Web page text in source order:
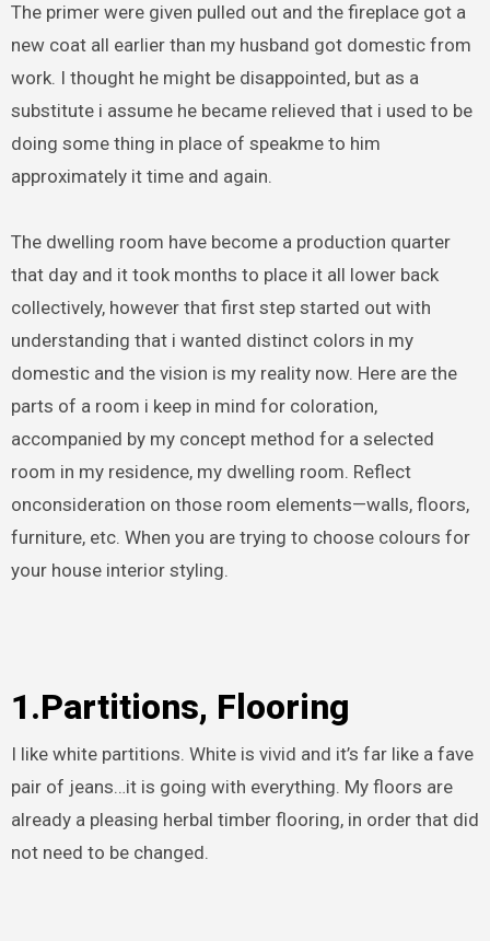
The primer were given pulled out and the fireplace got a
new coat all earlier than my husband got domestic from
work. I thought he might be disappointed, but as a
substitute i assume he became relieved that i used to be
doing some thing in place of speakme to him
approximately it time and again.
The dwelling room have become a production quarter
that day and it took months to place it all lower back
collectively, however that first step started out with
understanding that i wanted distinct colors in my
domestic and the vision is my reality now. Here are the
parts of a room i keep in mind for coloration,
accompanied by my concept method for a selected
room in my residence, my dwelling room. Reflect
onconsideration on those room elements—walls, floors,
furniture, etc. When you are trying to choose colours for
your house interior styling.
1.Partitions, Flooring
I like white partitions. White is vivid and it’s far like a fave
pair of jeans…it is going with everything. My floors are
already a pleasing herbal timber flooring, in order that did
not need to be changed.